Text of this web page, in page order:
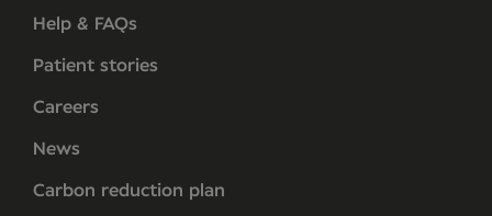
Help & FAQs
Patient stories
Careers
News
Carbon reduction plan